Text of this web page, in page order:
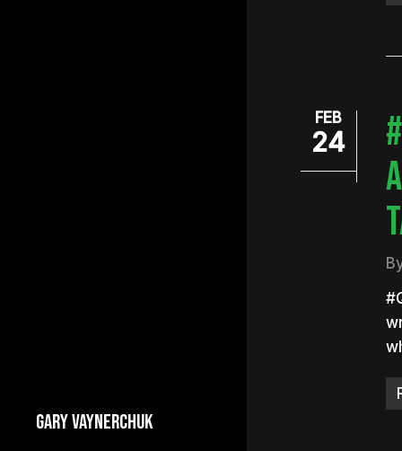
GARY VAYNERCHUK
FEB
24